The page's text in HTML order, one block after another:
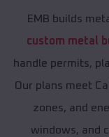
EMB builds
custom metal
handle permits,
Our plans meet
zones, and
windows, and